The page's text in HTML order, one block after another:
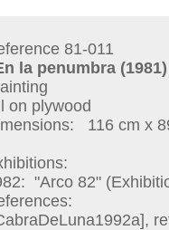
81-011
la penumbra(1981)
on plywood
116 cm x
"Arco 82"